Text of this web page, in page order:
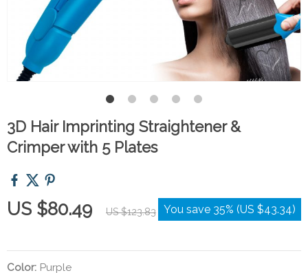
3D Hair Imprinting Straightener &
Crimper with 5 Plates
US $80.49 US $123.83 You save 35% (US $43.34)
Color: Purple